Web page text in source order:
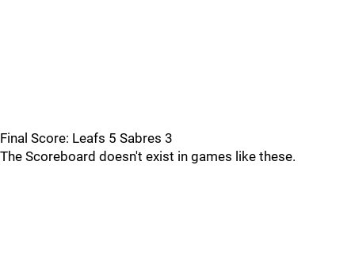
Final Score: Leafs 5 Sabres 3
The Scoreboard doesn't exist in games like these.